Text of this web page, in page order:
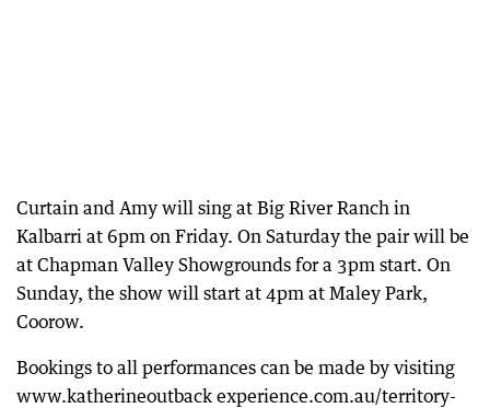
Curtain and Amy will sing at Big River Ranch in
Kalbarri at 6pm on Friday. On Saturday the pair will be
at Chapman Valley Showgrounds for a 3pm start. On
Sunday, the show will start at 4pm at Maley Park,
Coorow.
Bookings to all performances can be made by visiting
www.katherineoutback experience.com.au/territory-